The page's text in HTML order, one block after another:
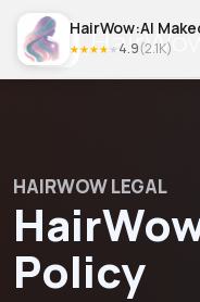
HairWow:AI
★★★★ ★4.9(2.1K)
HAIRWOW LEGAL
Policy